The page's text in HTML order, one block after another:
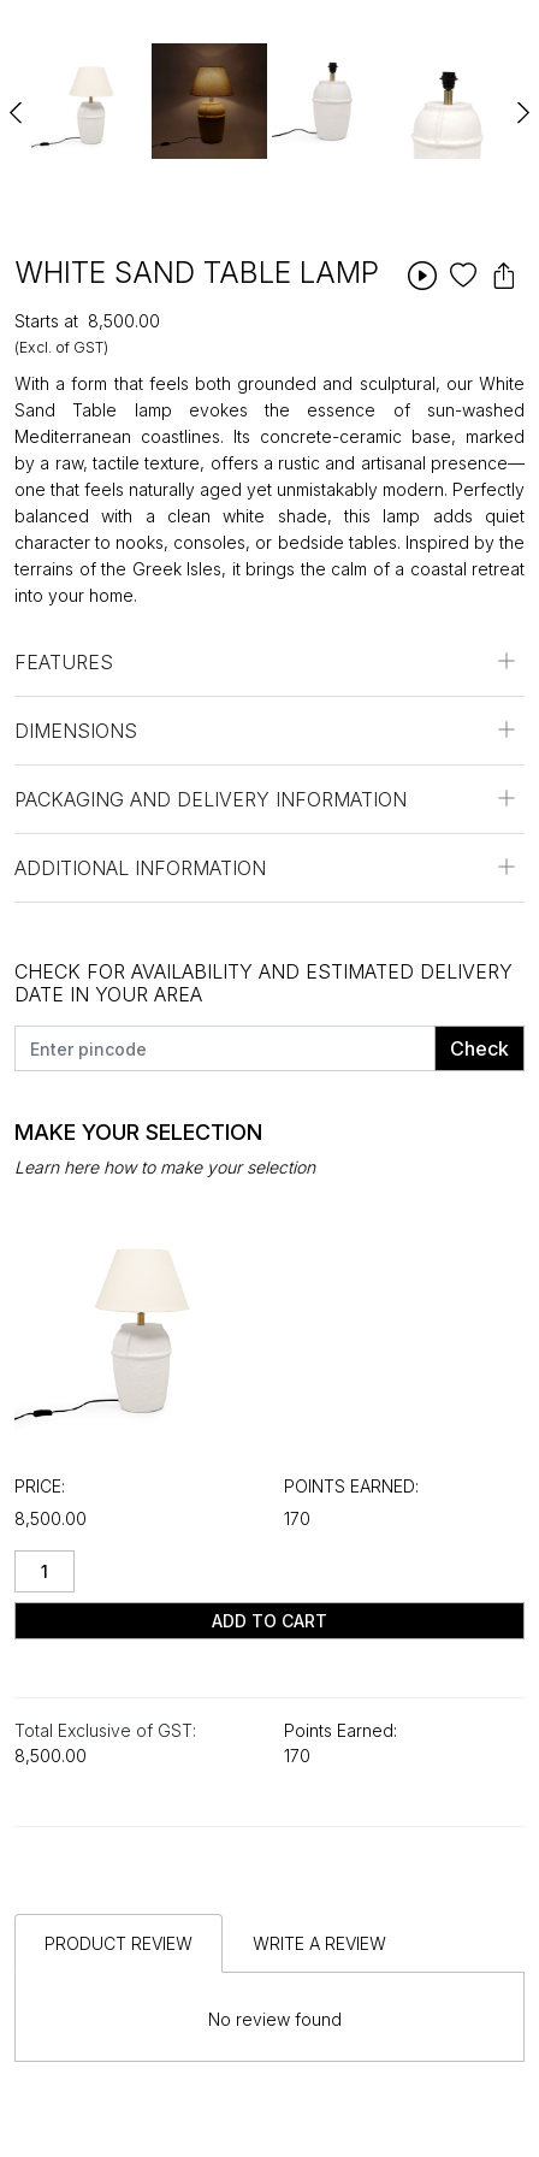
WHITE SAND TABLE LAMP
Starts at ₹8,500.00
(Excl. of GST)
With a form that feels both grounded and sculptural, our White
Sand Table lamp evokes the essence of sun-washed
Mediterranean coastlines. Its concrete-ceramic base, marked
by a raw, tactile texture, offers a rustic and artisanal presence—
one that feels naturally aged yet unmistakably modern. Perfectly
balanced with a clean white shade, this lamp adds quiet
character to nooks, consoles, or bedside tables. Inspired by the
terrains of the Greek Isles, it brings the calm of a coastal retreat
into your home.
FEATURES
DIMENSIONS
PACKAGING AND DELIVERY INFORMATION
ADDITIONAL INFORMATION
CHECK FOR AVAILABILITY AND ESTIMATED DELIVERY
DATE IN YOUR AREA
Check
MAKE YOUR SELECTION
Learn here how to make your selection
PRICE:
₹8,500.00
POINTS EARNED:
170
ADD TO CART
Total Exclusive of GST:
₹8,500.00
Points Earned:
170
PRODUCT REVIEW WRITE A REVIEW
No review found